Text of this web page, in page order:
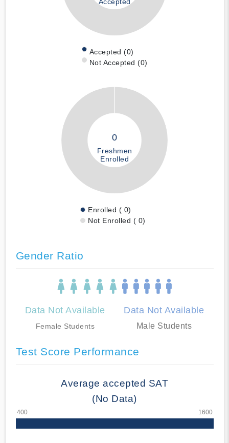
Accepted
Accepted (0)
Not Accepted (0)
0
Freshmen
Enrolled
Enrolled ( 0)
Not Enrolled ( 0)
Gender Ratio
Data Not Available
Female Students
Data Not Available
Male Students
Test Score Performance
Average accepted SAT
(No Data)